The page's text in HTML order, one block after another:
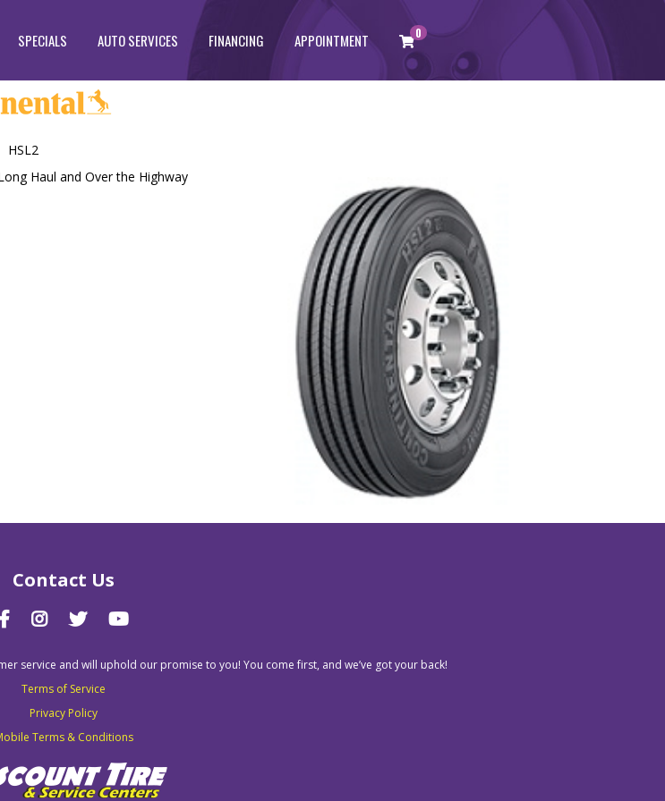
SPECIALS AUTO SERVICES FINANCING APPOINTMENT 0
Haul and Over the Highway
HSL2
Contact Us
service and will uphold our promise to you! You come first, and we’ve got your back!
Terms of Service
Privacy Policy
Terms & Conditions